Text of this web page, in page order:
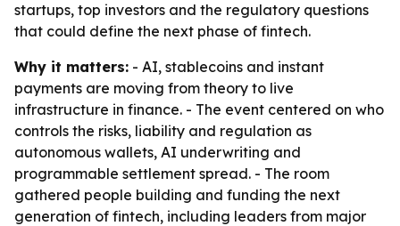
startups, top investors and the regulatory questions
that could define the next phase of fintech.
Why it matters: - AI, stablecoins and instant
payments are moving from theory to live
infrastructure in finance. - The event centered on who
controls the risks, liability and regulation as
autonomous wallets, AI underwriting and
programmable settlement spread. - The room
gathered people building and funding the next
generation of fintech, including leaders from major